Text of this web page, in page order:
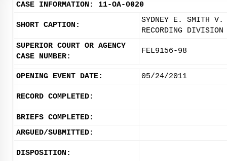
CASE INFORMATION: 11-OA-0020
SHORT CAPTION:
SYDNEY E. SMITH V.
RECORDING DIVISION
SUPERIOR COURT OR AGENCY
CASE NUMBER:
FEL9156-98
OPENING EVENT DATE: 05/24/2011
RECORD COMPLETED:
BRIEFS COMPLETED:
ARGUED/SUBMITTED:
DISPOSITION: